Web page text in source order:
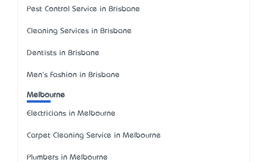
Pest Control Service in Brisbane
Cleaning Services in Brisbane
Dentists in Brisbane
Men's Fashion in Brisbane
Melbourne
Electricians in Melbourne
Carpet Cleaning Service in Melbourne
Plumbers in Melbourne